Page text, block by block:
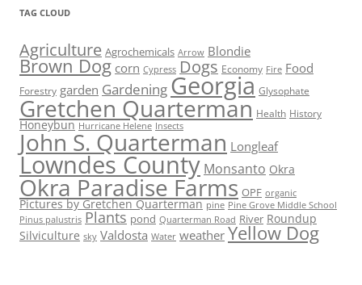
TAG CLOUD
Agriculture Agrochemicals Arrow Blondie
Brown Dog corn Cypress Dogs Economy Fire Food
Forestry garden Gardening Georgia Glysophate
Gretchen Quarterman Health History
Honeybun Hurricane Helene Insects
John S. Quarterman Longleaf
Lowndes County Monsanto Okra
Okra Paradise Farms OPF organic
Pictures by Gretchen Quarterman pine Pine Grove Middle School
Pinus palustris Plants pond Quarterman Road River Roundup
Silviculture sky Valdosta Water weather Yellow Dog